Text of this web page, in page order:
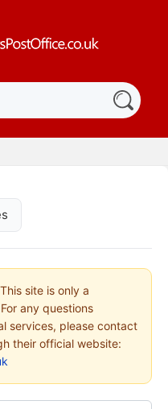
site is only a
any questions
services, please contact
their official website: